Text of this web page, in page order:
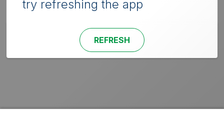
try refreshing the app
REFRESH